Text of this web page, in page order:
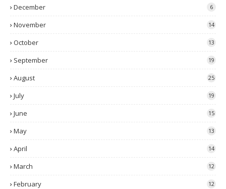
December 6
November 14
October 13
September 19
August 25
July 19
June 15
May 13
April 14
March 12
February 12